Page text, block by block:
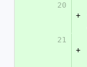
20
+
21
+